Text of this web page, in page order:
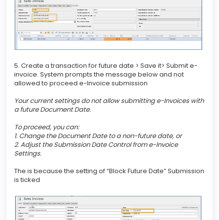
5. Create a transaction for future date > Save it> Submit e-
invoice. System prompts the message below and not
allowed to proceed e-Invoice submission
Your current settings do not allow submitting e-Invoices with
a future Document Date.
To proceed, you can:
1. Change the Document Date to a non-future date, or
2. Adjust the Submission Date Control from e-Invoice
Settings.
The is because the setting of “Block Future Date” Submission
is ticked